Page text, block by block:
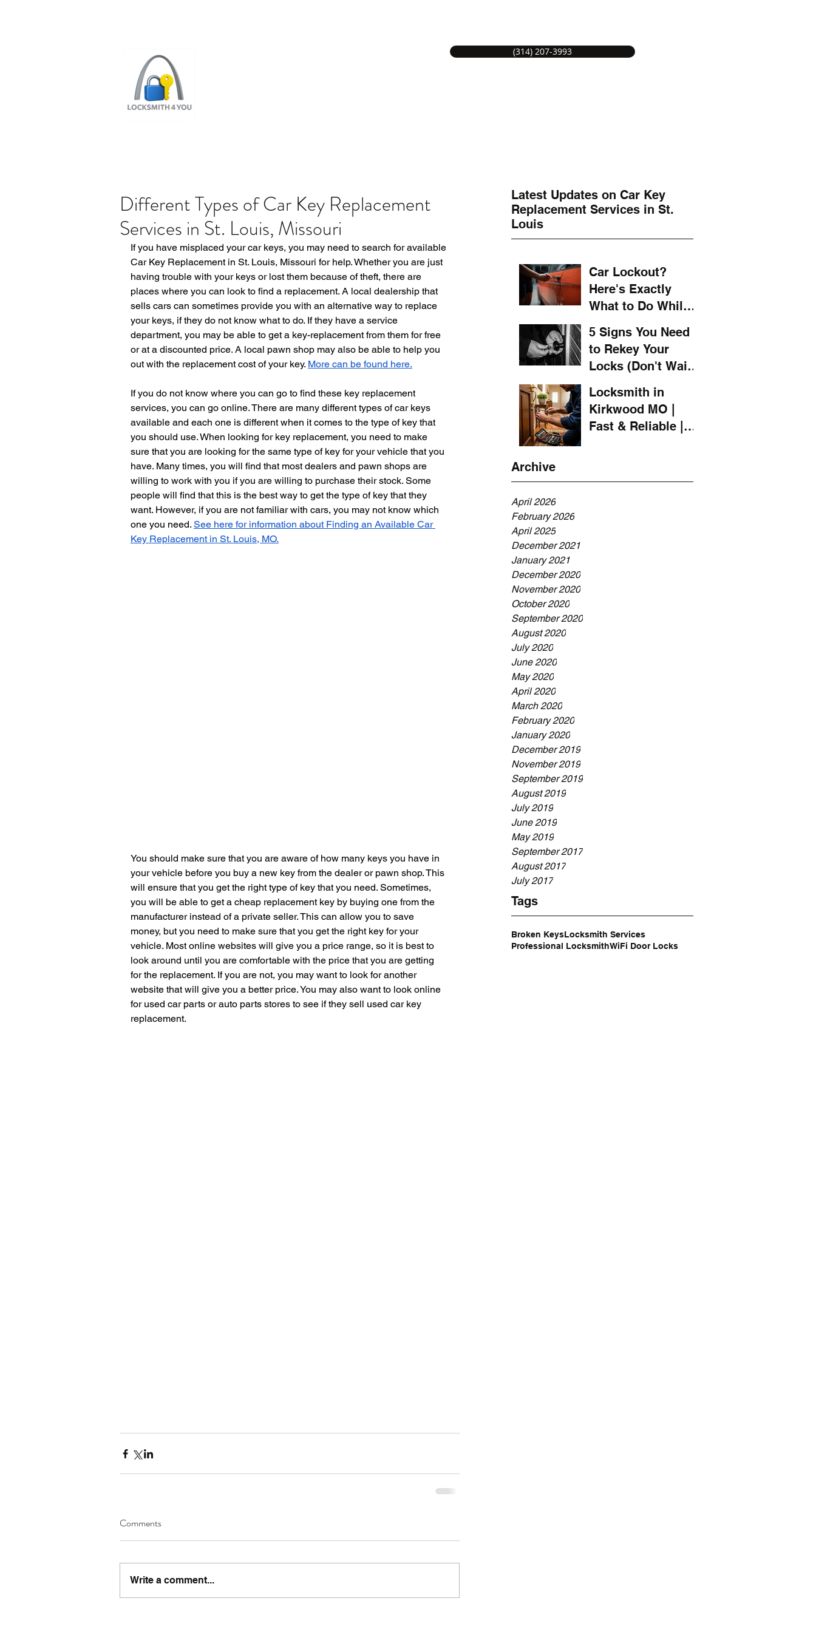
(314) 207-3993
Latest Updates on Car Key
Replacement Services in St.
Louis
Car Lockout?
Here's Exactly
What to Do While
Locksmith
5 Signs You Need
to Rekey Your
Locks (Don't Wait
Locksmith in
Kirkwood MO |
Fast & Reliable |
Archive
April 2026
February 2026
April 2025
December 2021
January 2021
December 2020
November 2020
October 2020
September 2020
August 2020
July 2020
June 2020
May 2020
April 2020
March 2020
February 2020
January 2020
December 2019
November 2019
September 2019
August 2019
July 2019
June 2019
May 2019
September 2017
August 2017
July 2017
Tags
Broken KeysLocksmith Services
Professional LocksmithWiFi Door Locks
Different Types of Car Key Replacement
Services in St. Louis, Missouri
If you have misplaced your car keys, you may need to search for available
Car Key Replacement in St. Louis, Missouri for help. Whether you are just
having trouble with your keys or lost them because of theft, there are
places where you can look to find a replacement. A local dealership that
sells cars can sometimes provide you with an alternative way to replace
your keys, if they do not know what to do. If they have a service
department, you may be able to get a key-replacement from them for free
or at a discounted price. A local pawn shop may also be able to help you
out with the replacement cost of your key. More can be found here.
If you do not know where you can go to find these key replacement
services, you can go online. There are many different types of car keys
available and each one is different when it comes to the type of key that
you should use. When looking for key replacement, you need to make
sure that you are looking for the same type of key for your vehicle that you
have. Many times, you will find that most dealers and pawn shops are
willing to work with you if you are willing to purchase their stock. Some
people will find that this is the best way to get the type of key that they
want. However, if you are not familiar with cars, you may not know which
one you need. See here for information about Finding an Available Car
Key Replacement in St. Louis, MO.
You should make sure that you are aware of how many keys you have in
your vehicle before you buy a new key from the dealer or pawn shop. This
will ensure that you get the right type of key that you need. Sometimes,
you will be able to get a cheap replacement key by buying one from the
manufacturer instead of a private seller. This can allow you to save
money, but you need to make sure that you get the right key for your
vehicle. Most online websites will give you a price range, so it is best to
look around until you are comfortable with the price that you are getting
for the replacement. If you are not, you may want to look for another
website that will give you a better price. You may also want to look online
for used car parts or auto parts stores to see if they sell used car key
replacement.
Comments
Write a comment...